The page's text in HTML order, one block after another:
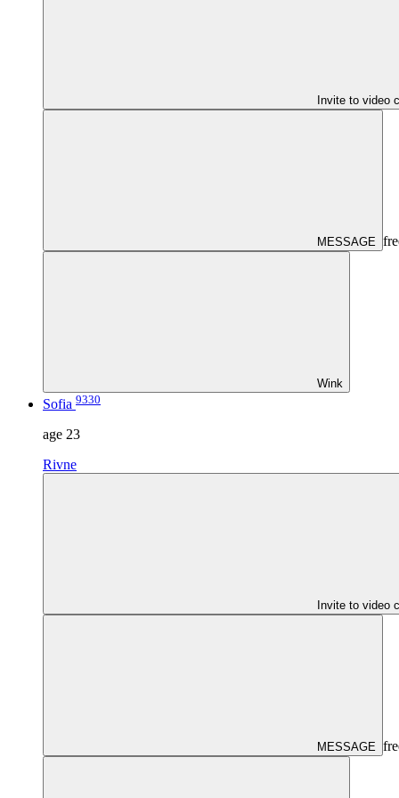
Invite to video
MESSAGE
Wink
Sofia 9330
age 23
Rivne
Invite to video
MESSAGE